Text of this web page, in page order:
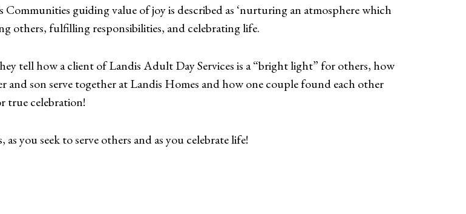
guiding value of joy is described as ‘nurturing an atmosphere which
others, fulfilling responsibilities, and celebrating life.
tell how a client of Landis Adult Day Services is a “bright light” for others, how
and son serve together at Landis Homes and how one couple found each other
true celebration!
you seek to serve others and as you celebrate life!